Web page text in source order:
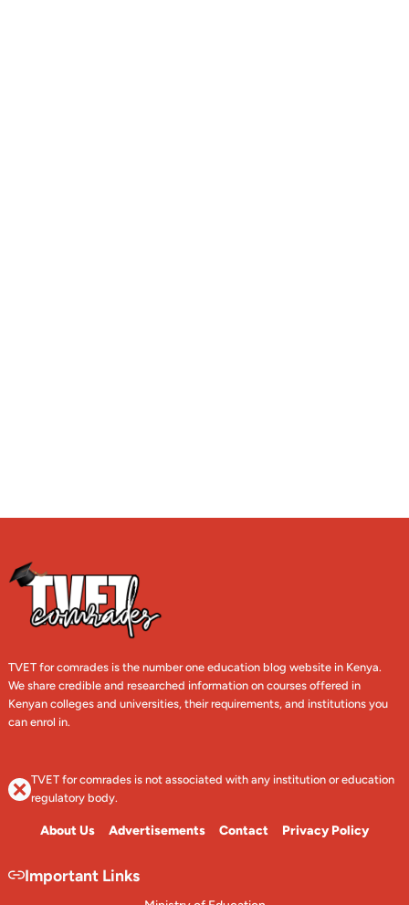
TVET for comrades is the number one education blog website in Kenya.
We share credible and researched information on courses offered in
Kenyan colleges and universities, their requirements, and institutions you
can enrol in.
TVET for comrades is not associated with any institution or education
regulatory body.
About Us Advertisements Contact Privacy Policy
Important Links